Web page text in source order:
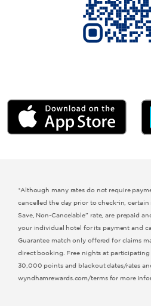
*Although many rates do not require
cancelled the day prior to check-in, certain
Save, Non-Cancelable” rate, are prepaid
your individual hotel for its payment and
Guarantee match only offered for claims
direct booking. Free nights at participating
30,000 points and blackout dates/rates
wyndhamrewards.com/terms for more